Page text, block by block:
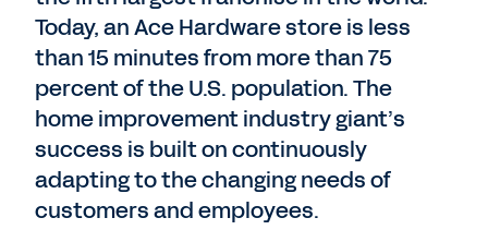
Today, an Ace Hardware store is less
than 15 minutes from more than 75
percent of the U.S. population. The
home improvement industry giant’s
success is built on continuously
adapting to the changing needs of
customers and employees.